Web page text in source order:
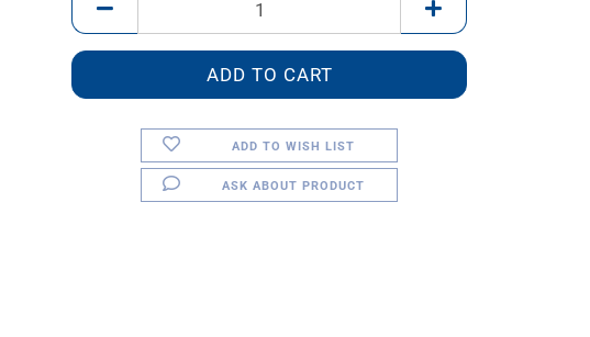
ADD TO WISH LIST
ASK ABOUT PRODUCT